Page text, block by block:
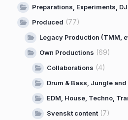
Preparations, Experiments,
Produced (77)
Legacy Production (TMM,
Own Productions (69)
Collaborations (4)
Drum & Bass, Jungle
EDM, House, Techno,
Svenskt content(7)